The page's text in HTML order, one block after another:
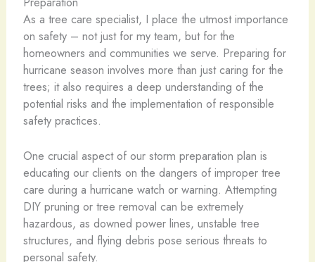
As a tree care specialist, I place the utmost importance
on safety – not just for my team, but for the
homeowners and communities we serve. Preparing for
hurricane season involves more than just caring for the
trees; it also requires a deep understanding of the
potential risks and the implementation of responsible
safety practices.
One crucial aspect of our storm preparation plan is
educating our clients on the dangers of improper tree
care during a hurricane watch or warning. Attempting
DIY pruning or tree removal can be extremely
hazardous, as downed power lines, unstable tree
structures, and flying debris pose serious threats to
personal safety.